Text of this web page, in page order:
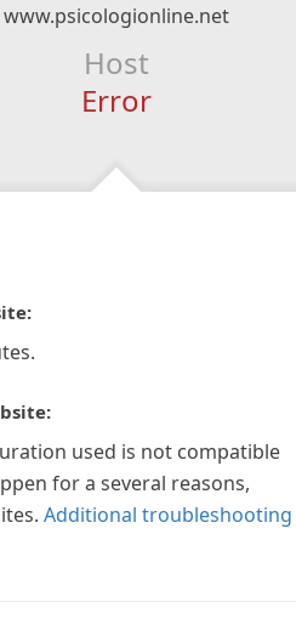
www.psicologionline.net
Host
Error
used is not compatible
for a several reasons,
Additional troubleshooting